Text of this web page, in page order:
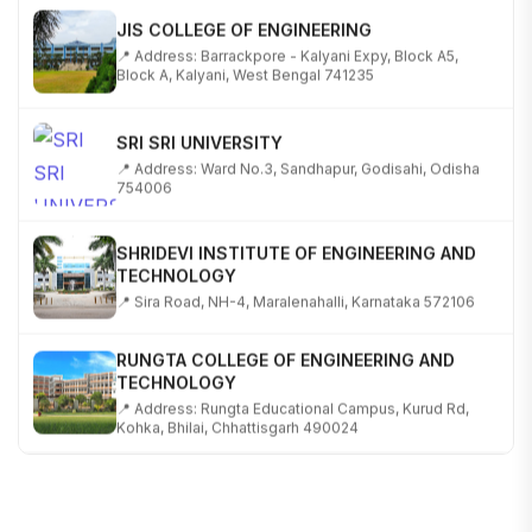
JIS COLLEGE OF ENGINEERING
📍 Address: Barrackpore - Kalyani Expy, Block A5,
Block A, Kalyani, West Bengal 741235
SRI SRI UNIVERSITY
📍 Address: Ward No.3, Sandhapur, Godisahi, Odisha
754006
SHRIDEVI INSTITUTE OF ENGINEERING AND
TECHNOLOGY
📍 Sira Road, NH-4, Maralenahalli, Karnataka 572106
RUNGTA COLLEGE OF ENGINEERING AND
TECHNOLOGY
📍 Address: Rungta Educational Campus, Kurud Rd,
Kohka, Bhilai, Chhattisgarh 490024